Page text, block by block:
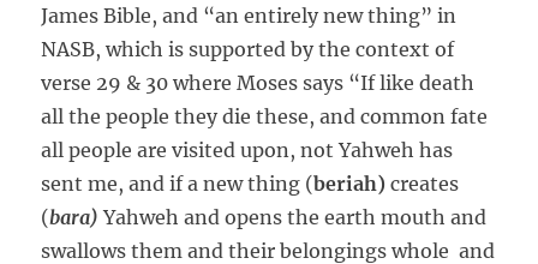
James Bible, and “an entirely new thing” in
NASB, which is supported by the context of
verse 29 & 30 where Moses says “If like death
all the people they die these, and common fate
all people are visited upon, not Yahweh has
sent me, and if a new thing (beriah) creates
(bara) Yahweh and opens the earth mouth and
swallows them and their belongings whole and